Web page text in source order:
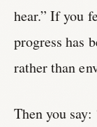
hear.” If you
progress has
rather than
Then you